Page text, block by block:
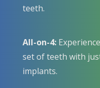
teeth.
All-on-4:
set of teeth with
implants.